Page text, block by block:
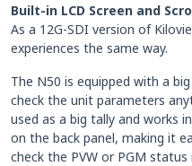
Built-in LCD Screen and
As a 12G-SDI version of
experiences the same way.
The N50 is equipped with a
check the unit parameters
used as a big tally and works
on the back panel, making it
check the PVW or PGM status